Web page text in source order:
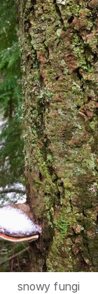
snowy fungi